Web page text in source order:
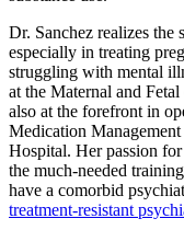
Dr. Sanchez realizes the
especially in treating
struggling with mental
at the Maternal and
also at the forefront in
Medication
Hospital. Her passion
the much-needed
have a comorbid
treatment-resistant